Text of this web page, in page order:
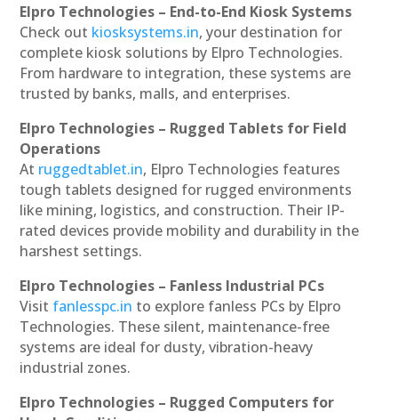
Elpro Technologies – End-to-End Kiosk Systems
Check out kiosksystems.in, your destination for
complete kiosk solutions by Elpro Technologies.
From hardware to integration, these systems are
trusted by banks, malls, and enterprises.
Elpro Technologies – Rugged Tablets for Field
Operations
At ruggedtablet.in, Elpro Technologies features
tough tablets designed for rugged environments
like mining, logistics, and construction. Their IP-
rated devices provide mobility and durability in the
harshest settings.
Elpro Technologies – Fanless Industrial PCs
Visit fanlesspc.in to explore fanless PCs by Elpro
Technologies. These silent, maintenance-free
systems are ideal for dusty, vibration-heavy
industrial zones.
Elpro Technologies – Rugged Computers for